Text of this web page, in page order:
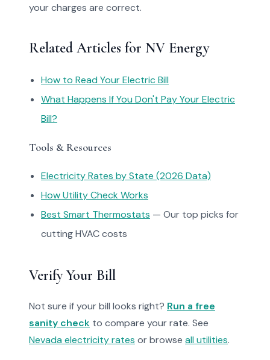
your charges are correct.
Related Articles for NV Energy
How to Read Your Electric Bill
What Happens If You Don't Pay Your Electric
Bill?
Tools & Resources
Electricity Rates by State (2026 Data)
How Utility Check Works
Best Smart Thermostats — Our top picks for
cutting HVAC costs
Verify Your Bill
Not sure if your bill looks right? Run a free
sanity check to compare your rate. See
Nevada electricity rates or browse all utilities.